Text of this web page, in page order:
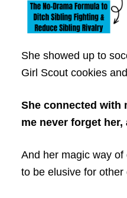
She showed up to
Girl Scout cookies
She connected with
me never forget her,
And her magic way of
to be elusive for other